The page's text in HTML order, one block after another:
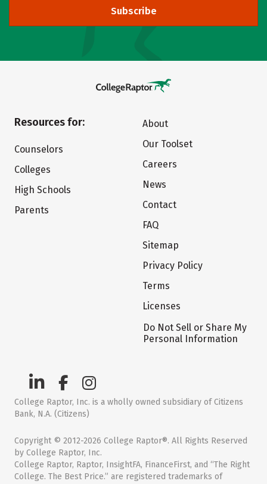
Subscribe
Resources for:
Counselors
Colleges
High Schools
Parents
About
Our Toolset
Careers
News
Contact
FAQ
Sitemap
Privacy Policy
Terms
Licenses
Do Not Sell or Share My
Personal Information
College Raptor, Inc. is a wholly owned subsidiary of Citizens
Bank, N.A. (Citizens)
Copyright © 2012-2026 College Raptor®. All Rights Reserved
by College Raptor, Inc.
College Raptor, Raptor, InsightFA, FinanceFirst, and “The Right
College. The Best Price.” are registered trademarks of